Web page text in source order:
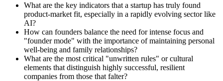
What are the key indicators that a startup has truly found
product-market fit, especially in a rapidly evolving sector like
AI?
How can founders balance the need for intense focus and
"founder mode" with the importance of maintaining personal
well-being and family relationships?
What are the most critical "unwritten rules" or cultural
elements that distinguish highly successful, resilient
companies from those that falter?